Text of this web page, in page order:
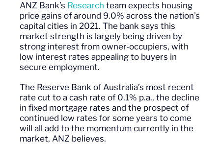
ANZ Bank’s Research team expects housing
price gains of around 9.0% across the nation’s
capital cities in 2021. The bank says this
market strength is largely being driven by
strong interest from owner-occupiers, with
low interest rates appealing to buyers in
secure employment.
The Reserve Bank of Australia’s most recent
rate cut to a cash rate of 0.1% p.a., the decline
in fixed mortgage rates and the prospect of
continued low rates for some years to come
will all add to the momentum currently in the
market, ANZ believes.